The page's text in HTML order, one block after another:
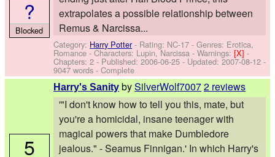
extrapolates a possible relationship between
Remus & Narcissa...
Category: Harry Potter- Rating: NC-17 - Genres: Erotica,
Romance -Characters: Lupin, Narcissa -Warnings:[X]-
Chapters: 2 - Published:2006-06-25 - Updated:2007-08-12 -
9047 words - Complete
?
Blocked
Harry's Sanity bySilverWolf70072 reviews
'"I don't know how to tell you this, mate, but
you're a homicidal, insane teenager with
magical powers that make Dumbledore
jealous." - Seamus Finnigan.' In which Harry's
5